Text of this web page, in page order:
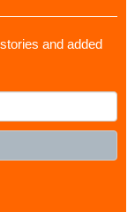
and added